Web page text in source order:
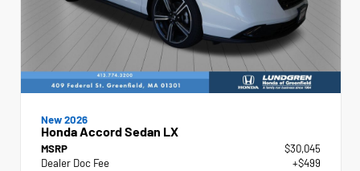
New 2026
Honda Accord Sedan LX
MSRP
$30,045
Dealer Doc Fee
+$499